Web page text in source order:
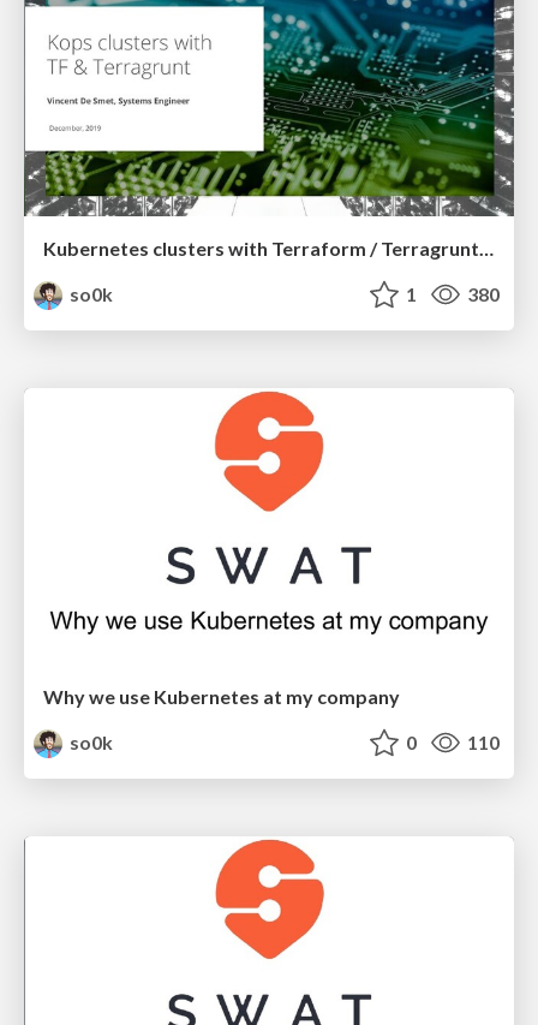
Kubernetes clusters with Terraform / Terragrunt and Kops
so0k
1 380
Why we use Kubernetes at my company
so0k
0 110